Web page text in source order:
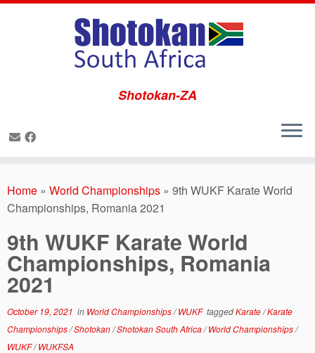
to
content
Shotokan-ZA
Home » World Championships » 9th WUKF Karate World
Championships, Romania 2021
9th WUKF Karate World
Championships, Romania
2021
October 19, 2021 in World Championships/WUKF taggedKarate/Karate
Championships/Shotokan/Shotokan South Africa/World Championships/
WUKF/WUKFSA